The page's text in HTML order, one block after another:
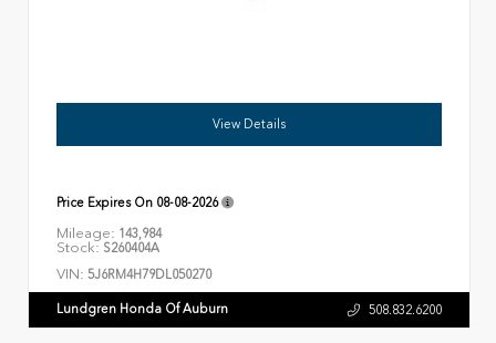
View Details
Price Expires On 08-08-2026
Mileage: 143,984
Stock: S260404A
VIN: 5J6RM4H79DL050270
Lundgren Honda Of Auburn 508.832.6200